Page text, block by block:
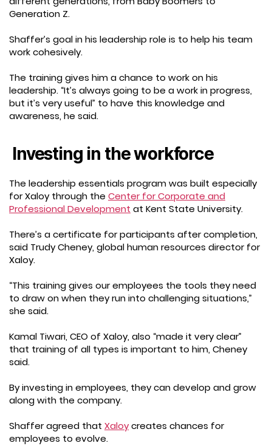
Generation Z.
Shaffer’s goal in his leadership role is to help his team
work cohesively.
The training gives him a chance to work on his
leadership. “It’s always going to be a work in progress,
but it’s very useful” to have this knowledge and
awareness, he said.
Investing in the workforce
The leadership essentials program was built especially
for Xaloy through the Center for Corporate and
Professional Development at Kent State University.
There’s a certificate for participants after completion,
said Trudy Cheney, global human resources director for
Xaloy.
“This training gives our employees the tools they need
to draw on when they run into challenging situations,”
she said.
Kamal Tiwari, CEO of Xaloy, also “made it very clear”
that training of all types is important to him, Cheney
said.
By investing in employees, they can develop and grow
along with the company.
Shaffer agreed that Xaloycreates chances for
employees to evolve.